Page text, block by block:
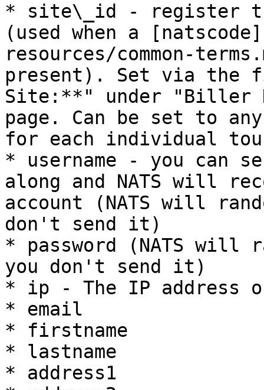
* site\_id - register
(used when a
resources/common-
present). Set via the
Site:**" under "Biller
page. Can be set to
for each individual
* username - you can
along and NATS will
account (NATS will
don't send it)
* password (NATS will
you don't send it)
* ip - The IP address
* email
* firstname
* lastname
* address1